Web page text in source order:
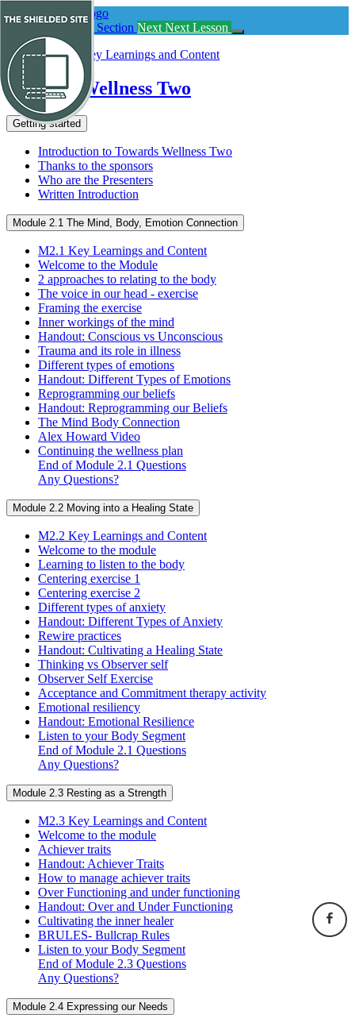
Return
to
course:
Towards
Wellness
Two
PreviousPrevious Section Next Next Lesson
Towards Wellness Two
Getting started
Introduction to Towards Wellness Two
Thanks to the sponsors
Who are the Presenters
Written Introduction
Module 2.1 The Mind, Body, Emotion Connection
M2.1 Key Learnings and Content
Welcome to the Module
2 approaches to relating to the body
The voice in our head - exercise
Framing the exercise
Inner workings of the mind
Handout: Conscious vs Unconscious
Trauma and its role in illness
Different types of emotions
Handout: Different Types of Emotions
Reprogramming our beliefs
Handout: Reprogramming our Beliefs
The Mind Body Connection
Alex Howard Video
Continuing the wellness plan
End of Module 2.1 Questions
Any Questions?
Module 2.2 Moving into a Healing State
M2.2 Key Learnings and Content
Welcome to the module
Learning to listen to the body
Centering exercise 1
Centering exercise 2
Different types of anxiety
Handout: Different Types of Anxiety
Rewire practices
Handout: Cultivating a Healing State
Thinking vs Observer self
Observer Self Exercise
Acceptance and Commitment therapy activity
Emotional resiliency
Handout: Emotional Resilience
Listen to your Body Segment
End of Module 2.1 Questions
Any Questions?
Module 2.3 Resting as a Strength
M2.3 Key Learnings and Content
Welcome to the module
Achiever traits
Handout: Achiever Traits
How to manage achiever traits
Over Functioning and under functioning
Handout: Over and Under Functioning
Cultivating the inner healer
BRULES- Bullcrap Rules
Listen to your Body Segment
End of Module 2.3 Questions
Any Questions?
Module 2.4 Expressing our Needs